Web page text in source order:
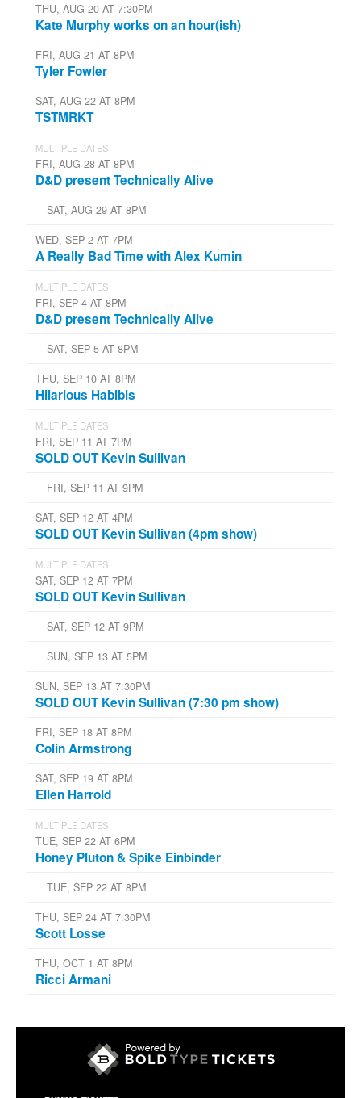
THU, AUG 20 AT 7:30PM
Kate Murphy works on an hour(ish)
FRI, AUG 21 AT 8PM
Tyler Fowler
SAT, AUG 22 AT 8PM
TSTMRKT
MULTIPLE DATES
FRI, AUG 28 AT 8PM
D&D present Technically Alive
SAT, AUG 29 AT 8PM
WED, SEP 2 AT 7PM
A Really Bad Time with Alex Kumin
MULTIPLE DATES
FRI, SEP 4 AT 8PM
D&D present Technically Alive
SAT, SEP 5 AT 8PM
THU, SEP 10 AT 8PM
Hilarious Habibis
MULTIPLE DATES
FRI, SEP 11 AT 7PM
SOLD OUT Kevin Sullivan
FRI, SEP 11 AT 9PM
SAT, SEP 12 AT 4PM
SOLD OUT Kevin Sullivan (4pm show)
MULTIPLE DATES
SAT, SEP 12 AT 7PM
SOLD OUT Kevin Sullivan
SAT, SEP 12 AT 9PM
SUN, SEP 13 AT 5PM
SUN, SEP 13 AT 7:30PM
SOLD OUT Kevin Sullivan (7:30 pm show)
FRI, SEP 18 AT 8PM
Colin Armstrong
SAT, SEP 19 AT 8PM
Ellen Harrold
MULTIPLE DATES
TUE, SEP 22 AT 6PM
Honey Pluton & Spike Einbinder
TUE, SEP 22 AT 8PM
THU, SEP 24 AT 7:30PM
Scott Losse
THU, OCT 1 AT 8PM
Ricci Armani